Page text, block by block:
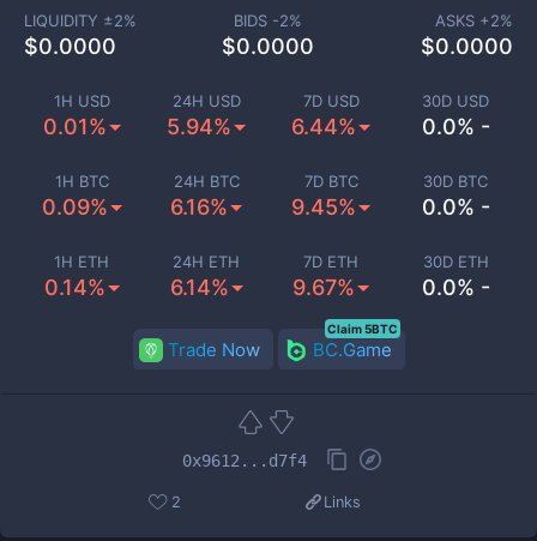
1H USD
0.01%
24H USD
5.94%
7D USD
6.44%
30D USD
0.0% -
1H BTC
0.09%
24H BTC
6.16%
7D BTC
9.45%
30D BTC
0.0% -
1H ETH
0.14%
24H ETH
6.14%
7D ETH
9.67%
30D ETH
0.0% -
LIQUIDITY ±2%
$0.0000
BIDS -2%
$0.0000
ASKS +2%
$0.0000
Trade Now BC.Game
Claim 5BTC
0x9612...d7f4
2 Links